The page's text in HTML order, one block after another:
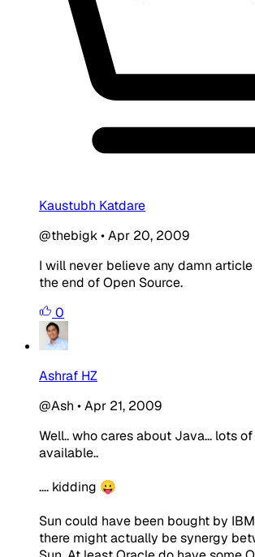
Kaustubh Katdare
@thebigk•Apr 20, 2009
I will never believe any damn
the end of Open Source.
0
Ashraf HZ
@Ash •Apr 21, 2009
Well.. who cares about Java... lots
available..
.... kidding 😛
Sun could have been bought by
there might actually be synergy